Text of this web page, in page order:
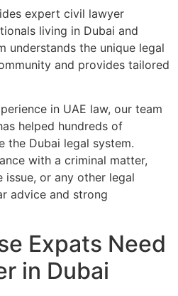
expert civil lawyer
living in Dubai and
understands the unique legal
and provides tailored
in UAE law, our team
helped hundreds of
the Dubai legal system.
with a criminal matter,
or any other legal
advice and strong
Expats Need
in Dubai